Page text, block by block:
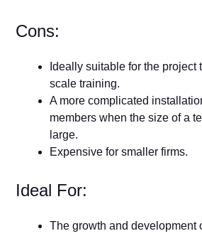
Cons:
Ideally suitable for the project
scale training.
A more complicated
members when the size of a
large.
Expensive for smaller firms.
Ideal For:
The growth and development